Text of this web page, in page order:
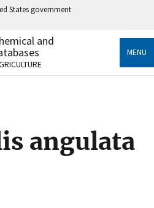
States government
.gov
to an official government
States.
sensitive information only
and
MENU
angulata